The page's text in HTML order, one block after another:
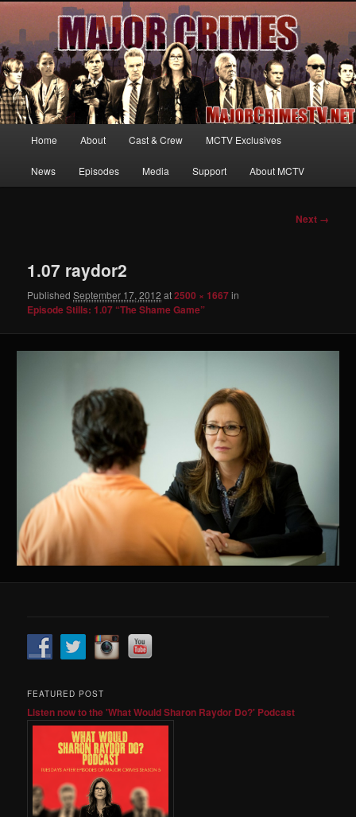
MajorCrimesTV.net
Your first source for news, information and exclusive content on TNT's
MAJOR CRIMES, starring Mary McDonnell
Skip
to
Home About Cast & Crew MCTV Exclusives
News Episodes Media Support About MCTV
Image
Next →
1.07 raydor2
PublishedSeptember 17, 2012 at2500 × 1667in
Episode Stills: 1.07 “The Shame Game”
FEATURED POST
Listen now to the 'What Would Sharon Raydor Do?' Podcast